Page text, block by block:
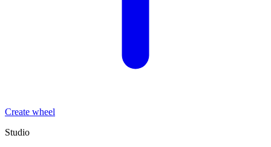
Create wheel
Studio